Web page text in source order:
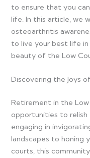
to ensure that you
life. In this article, we
osteoarthritis
to live your best life in
beauty of the Low
Discovering the Joys
Retirement in the
opportunities to relish
engaging in
landscapes to honing
courts, this